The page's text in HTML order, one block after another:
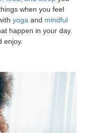
when you feel
yoga and mindful
happen in your day.
enjoy.